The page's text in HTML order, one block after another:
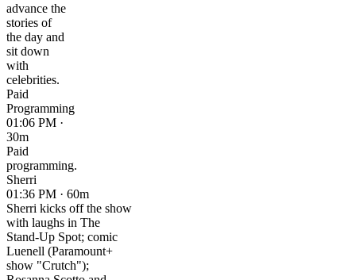
advance the
stories of
the day and
sit down
with
celebrities.
Paid
Programming
01:06 PM ·
30m
Paid
programming.
Sherri
01:36 PM · 60m
Sherri kicks off the show
with laughs in The
Stand-Up Spot; comic
Luenell (Paramount+
show "Crutch");